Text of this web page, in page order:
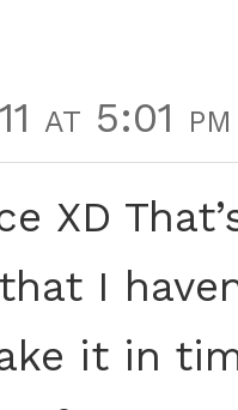
at 5:01 pm
XD
I
it in